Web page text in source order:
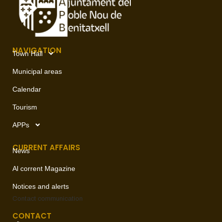
NAVIGATION
Town Hall
Municipal areas
Calendar
Tourism
APPs
CURRENT AFFAIRS
News
Al corrent Magazine
Notices and alerts
Contact communication
CONTACT